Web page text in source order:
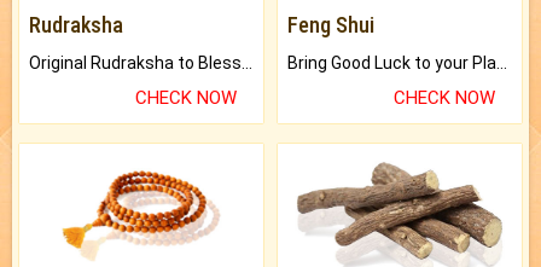
Rudraksha
CHECK NOW
Feng Shui
CHECK NOW